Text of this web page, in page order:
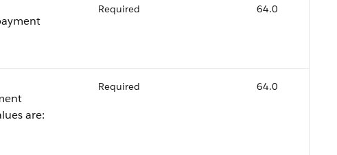
Required 64.0
are:
Required 64.0